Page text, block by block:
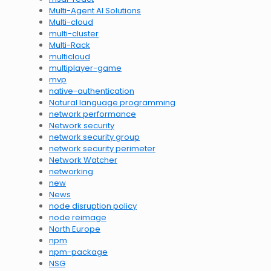
Multi-Agent AI Solutions
Multi-cloud
multi-cluster
Multi-Rack
multicloud
multiplayer-game
mvp
native-authentication
Natural language programming
network performance
Network security
network security group
network security perimeter
Network Watcher
networking
new
News
node disruption policy
node reimage
North Europe
npm
npm-package
NSG